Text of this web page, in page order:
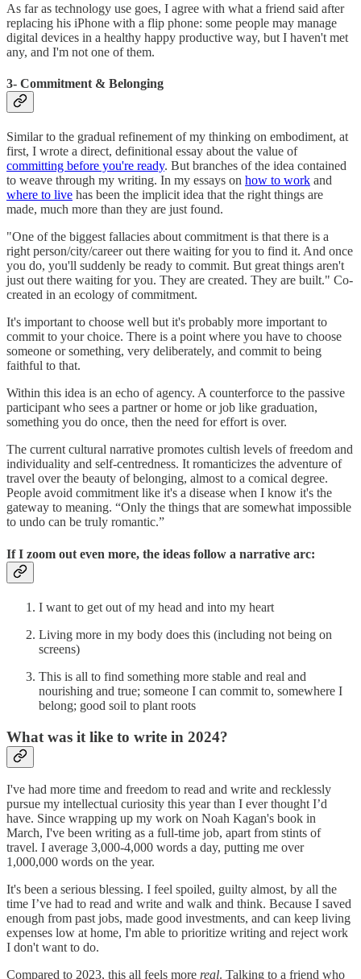
As far as technology use goes, I agree with what a friend said after
replacing his iPhone with a flip phone: some people may manage
digital devices in a healthy happy productive way, but I haven't met
any, and I'm not one of them.
3- Commitment & Belonging
Similar to the gradual refinement of my thinking on embodiment, at
first, I wrote a direct, definitional essay about the value of
committing before you're ready. But branches of the idea contained
to weave through my writing. In my essays on how to work and
where to live has been the implicit idea that the right things are
made, much more than they are just found.
"One of the biggest fallacies about commitment is that there is a
right person/city/career out there waiting for you to find it. And once
you do, you'll suddenly be ready to commit. But great things aren't
just out there waiting for you. They are created. They are built." Co-
created in an ecology of commitment.
It's important to choose well but it's probably more important to
commit to your choice. There is a point where you have to choose
someone or something, very deliberately, and commit to being
faithful to that.
Within this idea is an echo of agency. A counterforce to the passive
participant who sees a partner or home or job like graduation,
something you do once, then the need for effort is over.
The current cultural narrative promotes cultish levels of freedom and
individuality and self-centredness. It romanticizes the adventure of
travel over the beauty of belonging, almost to a comical degree.
People avoid commitment like it's a disease when I know it's the
gateway to meaning. “Only the things that are somewhat impossible
to undo can be truly romantic.”
If I zoom out even more, the ideas follow a narrative arc:
I want to get out of my head and into my heart
Living more in my body does this (including not being on
screens)
This is all to find something more stable and real and
nourishing and true; someone I can commit to, somewhere I
belong; good soil to plant roots
What was it like to write in 2024?
I've had more time and freedom to read and write and recklessly
pursue my intellectual curiosity this year than I ever thought I’d
have. Since wrapping up my work on Noah Kagan's book in
March, I've been writing as a full-time job, apart from stints of
travel. I average 3,000-4,000 words a day, putting me over
1,000,000 words on the year.
It's been a serious blessing. I feel spoiled, guilty almost, by all the
time I’ve had to read and write and walk and think. Because I saved
enough from past jobs, made good investments, and can keep living
expenses low at home, I'm able to prioritize writing and reject work
I don't want to do.
Compared to 2023, this all feels more real. Talking to a friend who